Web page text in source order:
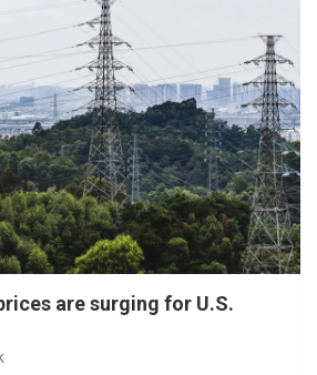
are surging for U.S.